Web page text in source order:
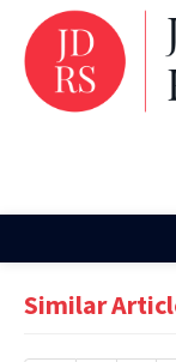
Similar